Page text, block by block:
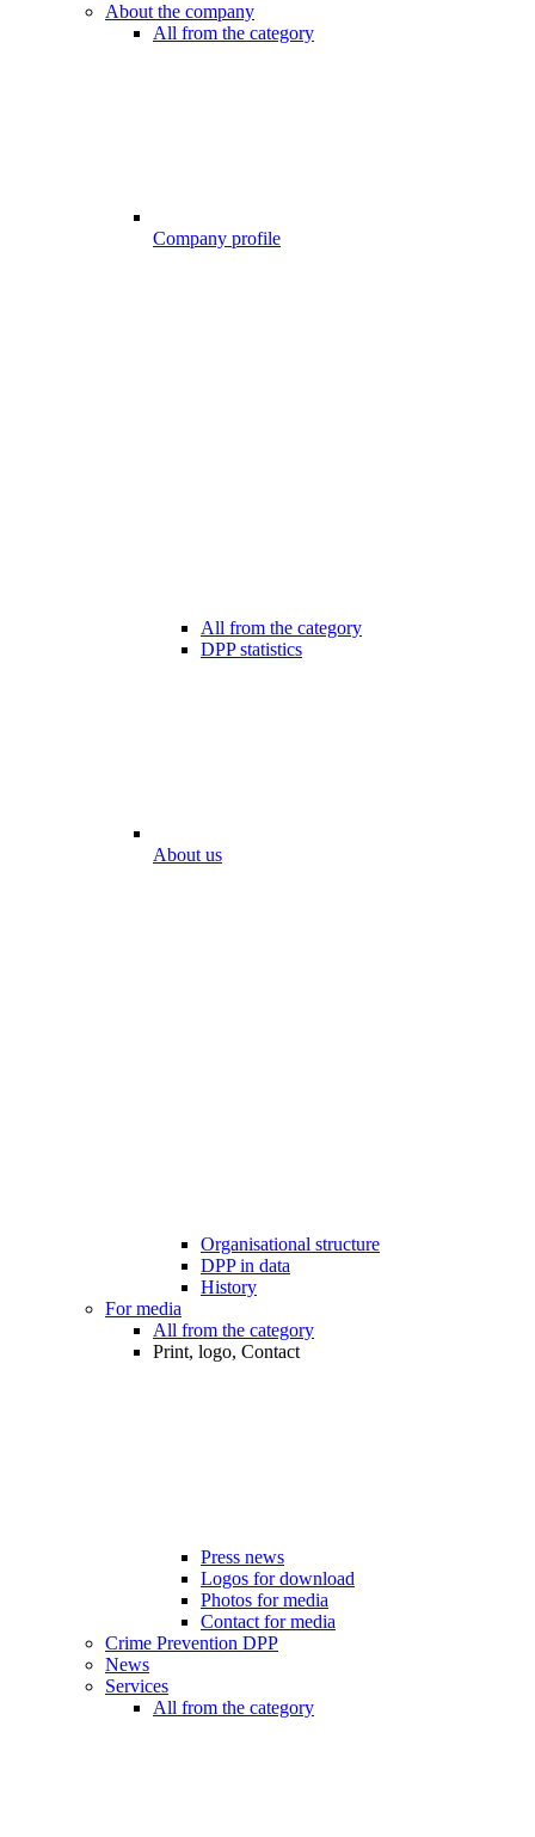
About the company
All from the category
Company profile
All from the category
DPP statistics
About us
Organisational structure
DPP in data
History
For media
All from the category
Print, logo, Contact
Press news
Logos for download
Photos for media
Contact for media
Crime Prevention DPP
News
Services
All from the category